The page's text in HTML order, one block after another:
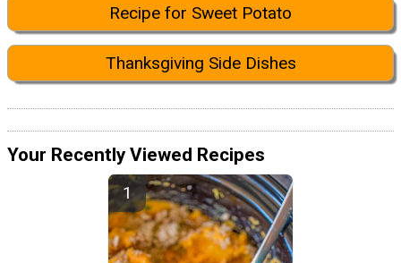
Recipe for Sweet Potato
Thanksgiving Side Dishes
Your Recently Viewed Recipes